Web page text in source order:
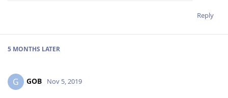
Reply
5 MONTHS LATER
G GOB Nov 5, 2019